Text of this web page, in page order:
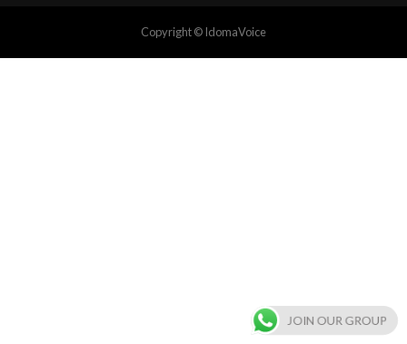
Copyright © IdomaVoice
JOIN OUR GROUP